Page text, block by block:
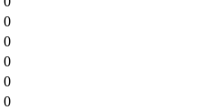
0
0
0
0
0